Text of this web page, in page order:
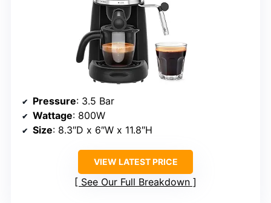
Pressure: 3.5 Bar
Wattage: 800W
Size: 8.3″D x 6″W x 11.8″H
VIEW LATEST PRICE
See Our Full Breakdown